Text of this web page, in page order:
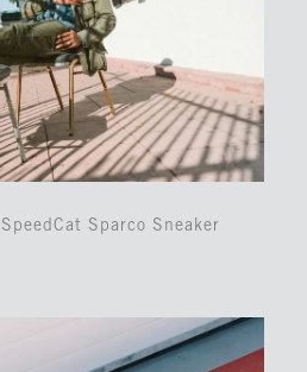
Sparco Sneaker